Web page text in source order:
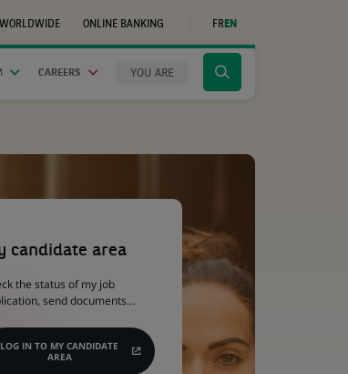
ONLINE BANKING
IN
NEW
TAB)
FREN
CAREERS YOU ARE
Click
search
candidate area
the status of my job
send documents…
LOG IN TO MY CANDIDATE
AREA